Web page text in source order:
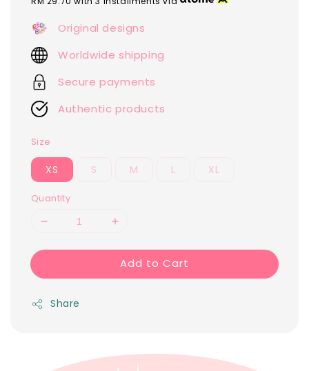
Original designs
Worldwide shipping
Secure payments
Authentic products
Size
XS S M L XL
Quantity
Add to Cart
Share